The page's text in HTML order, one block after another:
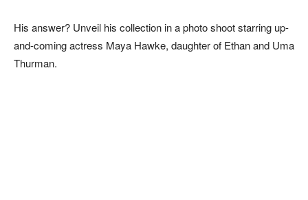
His answer? Unveil his collection in a photo shoot starring up-
and-coming actress Maya Hawke, daughter of Ethan and Uma
Thurman.